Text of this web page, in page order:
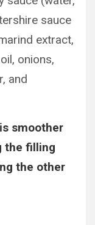
sauce
extract,
onions,
and
smoother
the filling
the other